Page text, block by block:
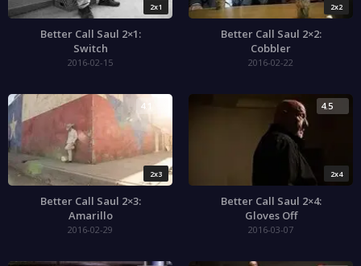
2x1
Better Call Saul 2×1:
Switch
2016-02-15
2x2
Better Call Saul 2×2:
Cobbler
2016-02-22
2x3
4.1
Better Call Saul 2×3:
Amarillo
2016-02-29
2x4
4.5
Better Call Saul 2×4:
Gloves Off
2016-03-07